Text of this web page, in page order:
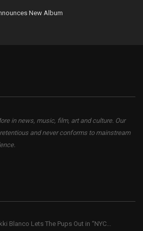
New Album
in news, music, film, art and culture. Our
and never conforms to mainstream
Blanco Lets The Pups Out in “NYC...